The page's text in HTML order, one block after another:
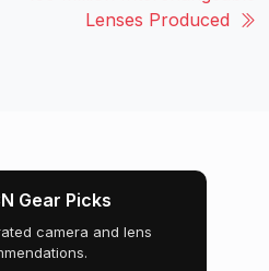
Lenses Produced
Gear Picks
camera and lens